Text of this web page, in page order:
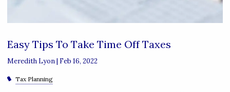
Easy Tips To Take Time Off Taxes
Meredith Lyon | Feb 16, 2022
Tax Planning